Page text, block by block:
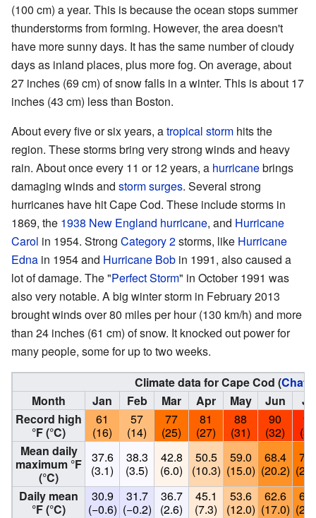
(100 cm) a year. This is because the ocean stops summer
thunderstorms from forming. However, the area doesn't
have more sunny days. It has the same number of cloudy
days as inland places, plus more fog. On average, about
27 inches (69 cm) of snow falls in a winter. This is about 17
inches (43 cm) less than Boston.
About every five or six years, atropical storm hits the
region. These storms bring very strong winds and heavy
rain. About once every 11 or 12 years, a hurricanebrings
damaging winds and storm surges. Several strong
hurricanes have hit Cape Cod. These include storms in
1869, the 1938 New England hurricane, and Hurricane
Carol in 1954. Strong Category 2storms, like Hurricane
Edna in 1954 and Hurricane Bob in 1991, also caused a
lot of damage. The "Perfect Storm" in October 1991 was
also very notable. A big winter storm in February 2013
brought winds over 80 miles per hour (130 km/h) and more
than 24 inches (61 cm) of snow. It knocked out power for
many people, some for up to two weeks.
Climate data for Cape Cod (
Month
Jan Feb Mar Apr May Jun
Record high
°F (°C)
61
(16)
57
(14)
77
(25)
81
(27)
88
(31)
90
(32)
95
Mean daily
maximum °F
(°C)
37.6
(3.1)
38.3
(3.5)
42.8
(6.0)
50.5
(10.3)
59.0
(15.0)
68.4
(20.2)
Daily mean
°F (°C)
30.9
(−0.6)
31.7
(−0.2)
36.7
(2.6)
45.1
(7.3)
53.6
(12.0)
62.6
(17.0)